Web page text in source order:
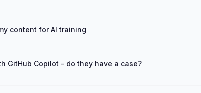
content for AI training
GitHub Copilot - do they have a case?